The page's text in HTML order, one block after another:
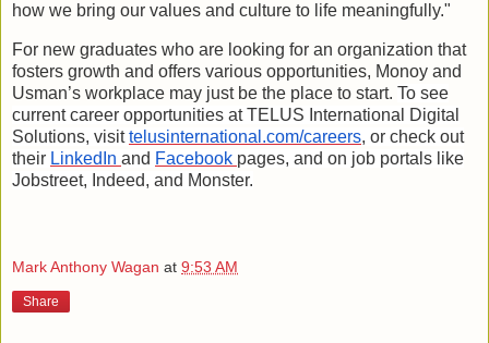
how we bring our values and culture to life meaningfully."
For new graduates who are looking for an organization that
fosters growth and offers various opportunities, Monoy and
Usman’s workplace may just be the place to start. To see
current career opportunities at TELUS International Digital
Solutions, visittelusinternational.com/careers, or check out
their LinkedIn and Facebook pages, and on job portals like
Jobstreet, Indeed, and Monster.
Mark Anthony Wagan at 9:53 AM
Share